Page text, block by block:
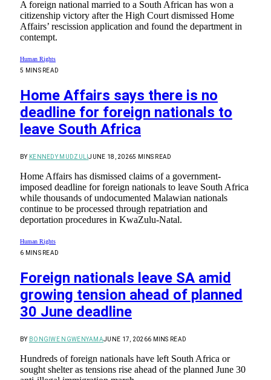
A foreign national married to a South African has won a
citizenship victory after the High Court dismissed Home
Affairs’ rescission application and found the department in
contempt.
Human Rights
5 MINS READ
Home Affairs says there is no
deadline for foreign nationals to
leave South Africa
BY KENNEDY MUDZULIJUNE 18, 20265 MINS READ
Home Affairs has dismissed claims of a government-
imposed deadline for foreign nationals to leave South Africa
while thousands of undocumented Malawian nationals
continue to be processed through repatriation and
deportation procedures in KwaZulu-Natal.
Human Rights
6 MINS READ
Foreign nationals leave SA amid
growing tension ahead of planned
30 June deadline
BY BONGIWE NGWENYAMAJUNE 17, 20266 MINS READ
Hundreds of foreign nationals have left South Africa or
sought shelter as tensions rise ahead of the planned June 30